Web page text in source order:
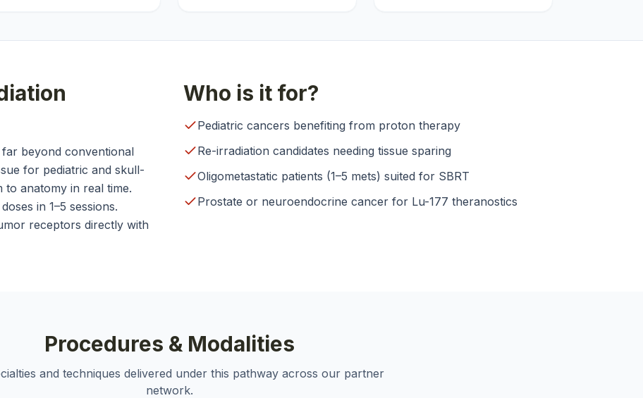
beyond conventional
for pediatric and skull-
to anatomy in real time.
in 1–5 sessions.
receptors directly with
Who is it for?
Pediatric cancers benefiting from proton therapy
Re-irradiation candidates needing tissue sparing
Oligometastatic patients (1–5 mets) suited for SBRT
Prostate or neuroendocrine cancer for Lu-177 theranostics
Procedures & Modalities
and techniques delivered under this pathway across our partner
network.